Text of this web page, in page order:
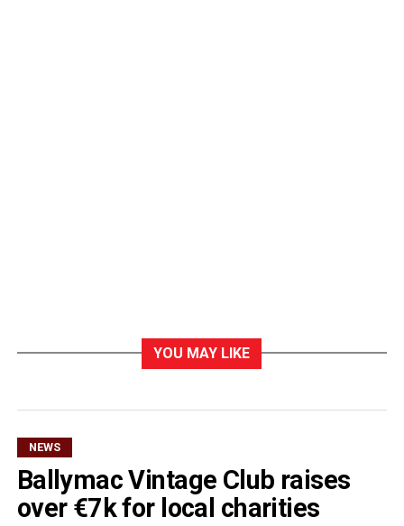
YOU MAY LIKE
NEWS
Ballymac Vintage Club raises
over €7k for local charities